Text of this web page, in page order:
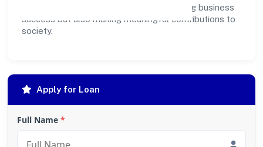
company's dedication to not only achieving business
success but also making meaningful contributions to
society.
Apply for Loan
Full Name *